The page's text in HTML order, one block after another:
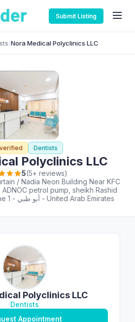
Submit Listing
/Nora Medical Polyclinics LLC
Dentists
Polyclinics LLC
5(5+ reviews)
/ Nadia Neon Building Near KFC
petrol pump, sheikh Rashid
Road - الدانة - Zone 1 - أبو ظبي - United Arab Emirates
Polyclinics LLC
Dentists
Appointment